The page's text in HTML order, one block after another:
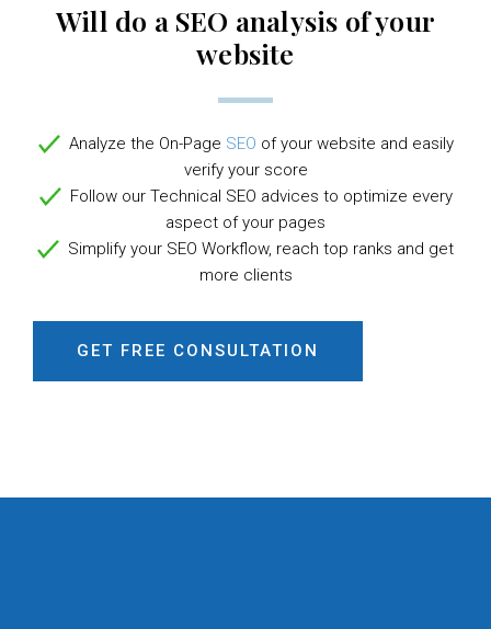
Will do a SEO analysis of your
website
Analyze the On-Page SEO of your website and easily
verify your score
Follow our Technical SEO advices to optimize every
aspect of your pages
Simplify your SEO Workflow, reach top ranks and get
more clients
GET FREE CONSULTATION